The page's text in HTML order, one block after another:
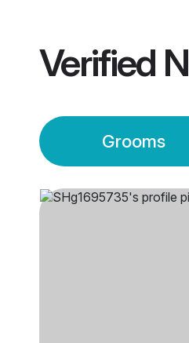
Verified
Grooms